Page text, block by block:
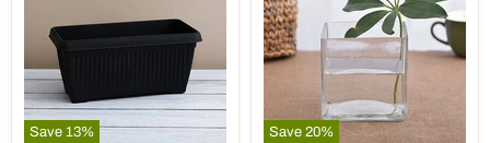
Save 13% Save 20%